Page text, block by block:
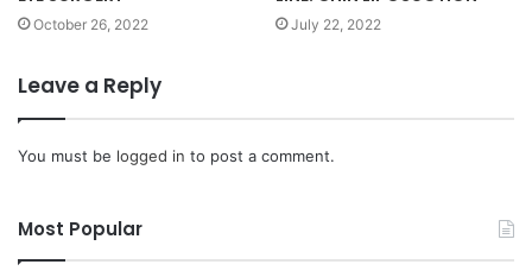
October 26, 2022 July 22, 2022
Leave a Reply
You must be logged in to post a comment.
Most Popular